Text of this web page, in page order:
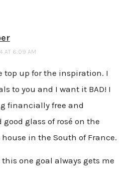
AT 6:09 AM
top up for the inspiration. I
to you and I want it BAD! I
financially free and
glass of rosé on the
in the South of France.
one goal always gets me